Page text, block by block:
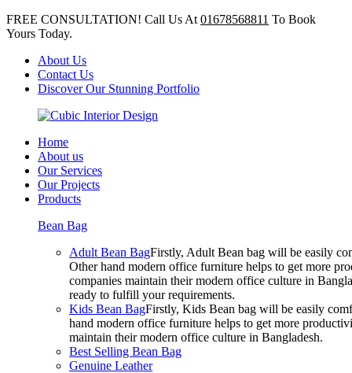
FREE CONSULTATION! Call Us At 01678568811 To Book
Yours Today.
About Us
Contact Us
Discover Our Stunning Portfolio
Home
About us
Our Services
Our Projects
Products
Bean Bag
Adult Bean BagFirstly, Adult Bean bag will be easily
Other hand modern office furniture helps to get more
companies maintain their modern office culture in
ready to fulfill your requirements.
Kids Bean BagFirstly, Kids Bean bag will be easily
hand modern office furniture helps to get more
maintain their modern office culture in Bangladesh.
Best Selling Bean Bag
Genuine Leather